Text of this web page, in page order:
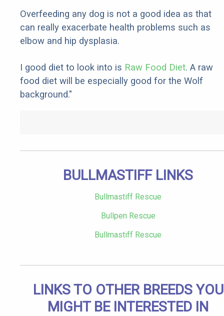
Overfeeding any dog is not a good idea as that
can really exacerbate health problems such as
elbow and hip dysplasia.
I good diet to look into is Raw Food Diet. A raw
food diet will be especially good for the Wolf
background."
BULLMASTIFF LINKS
Bullmastiff Rescue
Bullpen Rescue
Bullmastiff Rescue
LINKS TO OTHER BREEDS YOU
MIGHT BE INTERESTED IN